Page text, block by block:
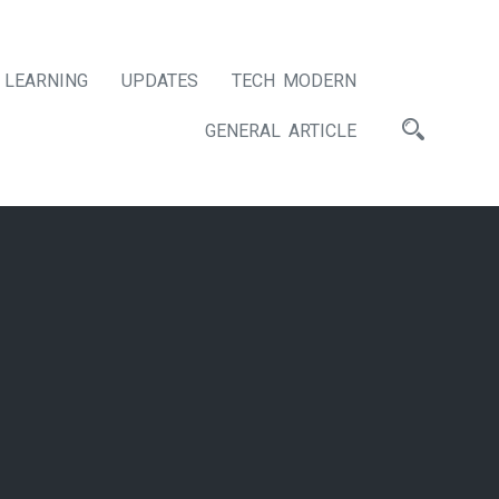
LEARNING UPDATES TECH MODERN
GENERAL ARTICLE